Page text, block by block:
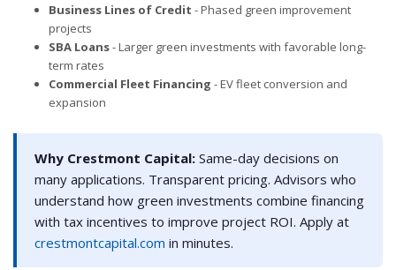
Business Lines of Credit - Phased green improvement
projects
SBA Loans- Larger green investments with favorable long-
term rates
Commercial Fleet Financing - EV fleet conversion and
expansion
Why Crestmont Capital: Same-day decisions on
many applications. Transparent pricing. Advisors who
understand how green investments combine financing
with tax incentives to improve project ROI. Apply at
crestmontcapital.com in minutes.